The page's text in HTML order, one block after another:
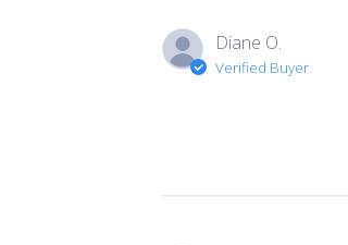
Diane O.
Verified Buyer